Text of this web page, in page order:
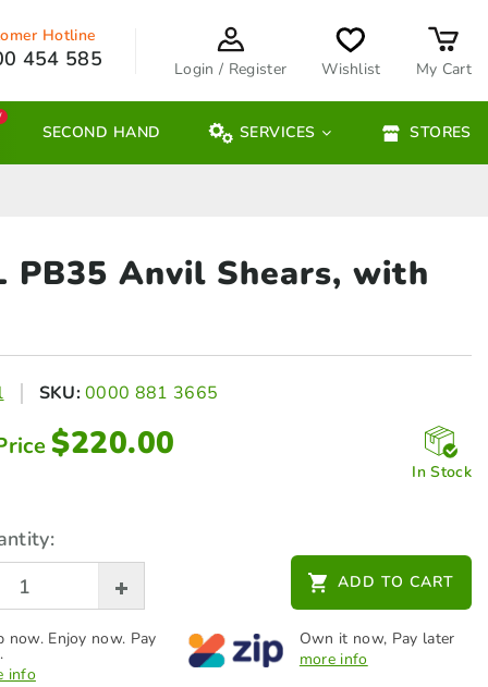
Hotline
454 585 Login / Register Wishlist My Cart
SECOND HAND SERVICES STORES
PB35 Anvil Shears, with
SKU:0000 881 3665
$220.00
In Stock
ADD TO CART
now. Enjoy now. Pay
info
Own it now, Pay later
more info